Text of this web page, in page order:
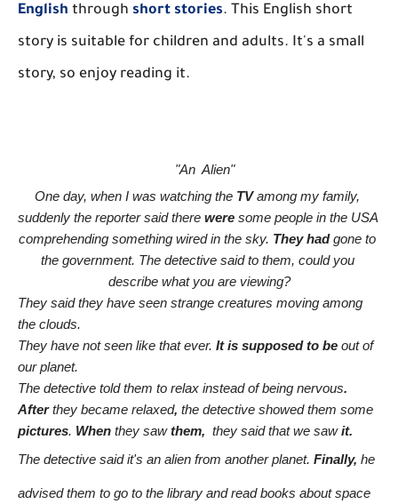
English through short stories. This English short
story is suitable for children and adults. It's a small
story, so enjoy reading it.
"An  Alien"
One day, when I was watching the TV among my family,
suddenly the reporter said there were some people in the USA
comprehending something wired in the sky. They had gone to
the government. The detective said to them, could you
describe what you are viewing?
They said they have seen strange creatures moving among
the clouds.
They have not seen like that ever. It is supposed to be out of
our planet.
The detective told them to relax instead of being nervous.
After they became relaxed, the detective showed them some
pictures. When they saw them, they said that we saw it.
The detective said it's an alien from another planet. Finally, he
advised them to go to the library and read books about space